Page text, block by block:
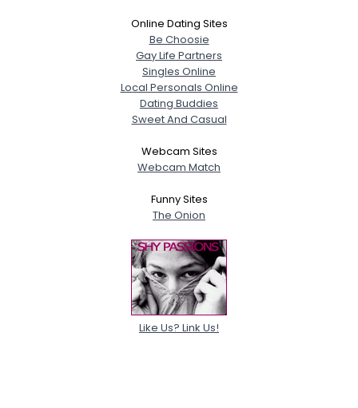
Online Dating Sites
Be Choosie
Gay Life Partners
Singles Online
Local Personals Online
Dating Buddies
Sweet And Casual
Webcam Sites
Webcam Match
Funny Sites
The Onion
Like Us? Link Us!